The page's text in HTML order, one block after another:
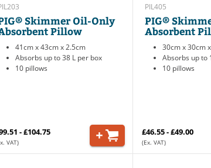
Skimmer Oil-Only
Pillow
41cm x 43cm x 2.5cm
Absorbs up to 38 L per box
10 pillows
- £104.75
VAT)
PIL405
PIG®
Absorbent
30cm x 30cm
Absorbs up to
10 pillows
£46.55 - £49.00
(Ex. VAT)